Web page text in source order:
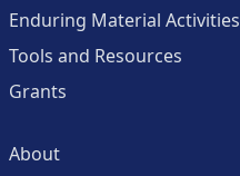
Enduring Material Activities
Tools and Resources
Grants
About